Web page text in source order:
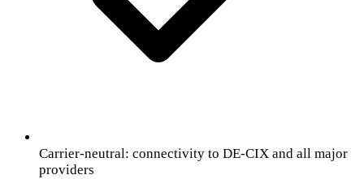
Carrier-neutral: connectivity to DE-CIX and all major
providers